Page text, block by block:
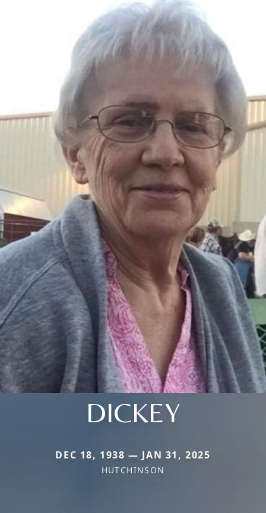
DICKEY
DEC 18, 1938 — JAN 31, 2025
HUTCHINSON